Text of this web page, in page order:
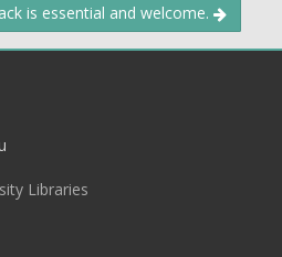
is essential and welcome.
Libraries